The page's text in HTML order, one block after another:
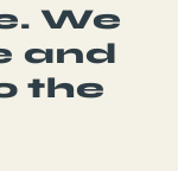
We
and
the